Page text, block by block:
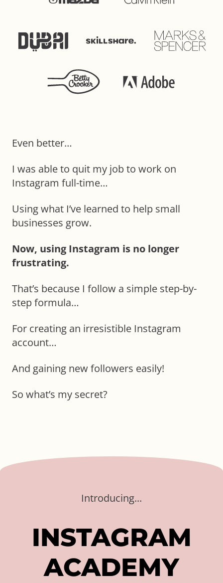
Even better…
I was able to quit my job to work on
Instagram full-time…
Using what I’ve learned to help small
businesses grow.
Now, using Instagram is no longer
frustrating.
That’s because I follow a simple step-by-
step formula…
For creating an irresistible Instagram
account…
And gaining new followers easily!
So what’s my secret?
Introducing...
INSTAGRAM
ACADEMY